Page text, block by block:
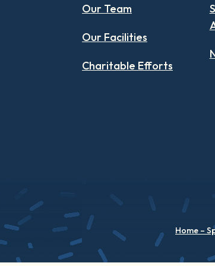
Our Team
Our Facilities
Charitable Efforts
Home –